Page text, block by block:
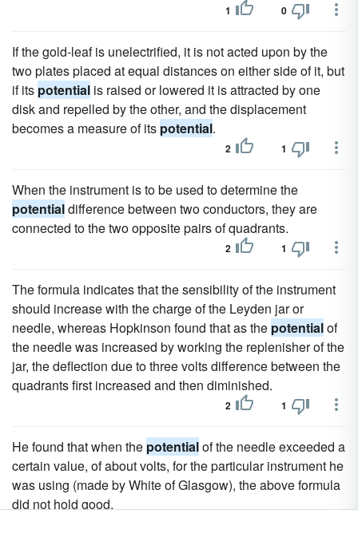
1 0
If the gold-leaf is unelectrified, it is not acted upon by the
two plates placed at equal distances on either side of it, but
if its potential is raised or lowered it is attracted by one
disk and repelled by the other, and the displacement
becomes a measure of its potential.
2 1
When the instrument is to be used to determine the
potentialdifference between two conductors, they are
connected to the two opposite pairs of quadrants.
2 1
The formula indicates that the sensibility of the instrument
should increase with the charge of the Leyden jar or
needle, whereas Hopkinson found that as the potentialof
the needle was increased by working the replenisher of the
jar, the deflection due to three volts difference between the
quadrants first increased and then diminished.
2 1
He found that when the potentialof the needle exceeded a
certain value, of about volts, for the particular instrument he
was using (made by White of Glasgow), the above formula
did not hold good.